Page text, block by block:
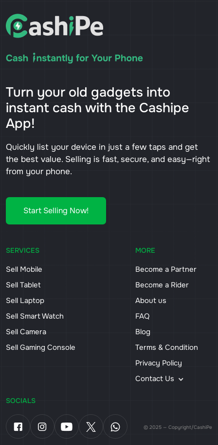
Turn your old gadgets into
instant cash with the Cashipe
App!
Quickly list your device in just a few taps and get
the best value. Selling is fast, secure, and easy—right
from your phone.
Start Selling Now!
SERVICES
Sell Mobile
Sell Tablet
Sell Laptop
Sell Smart Watch
Sell Camera
Sell Gaming Console
MORE
Become a Partner
Become a Rider
About us
FAQ
Blog
Terms & Condition
Privacy Policy
Contact Us
SOCIALS
© 2025 — Copyright/CashiPe